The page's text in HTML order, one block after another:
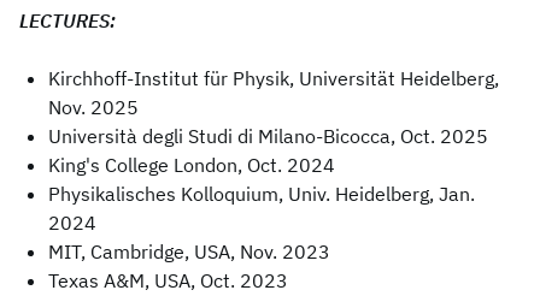
LECTURES:
Kirchhoff-Institut für Physik, Universität Heidelberg,
Nov. 2025
Università degli Studi di Milano-Bicocca, Oct. 2025
King's College London, Oct. 2024
Physikalisches Kolloquium, Univ. Heidelberg, Jan.
2024
MIT, Cambridge, USA, Nov. 2023
Texas A&M, USA, Oct. 2023